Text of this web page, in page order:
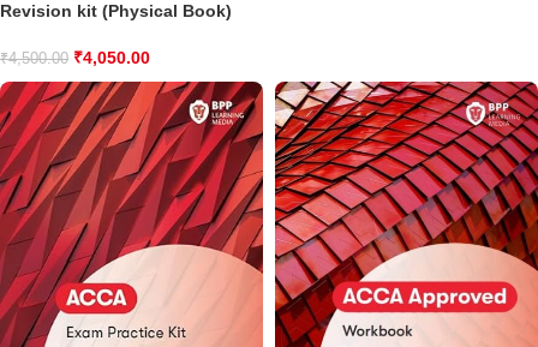
Revision kit (Physical Book)
₹4,500.00 ₹4,050.00